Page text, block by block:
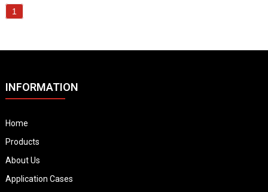
1
INFORMATION
Home
Products
About Us
Application Cases